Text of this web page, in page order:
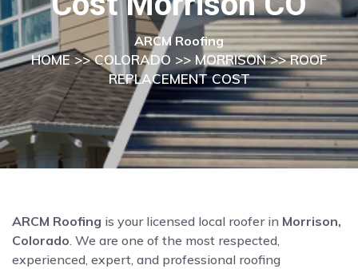
ARCM Roofing
HOME>>COLORADO >> MORRISON>> ROOF
REPLACEMENT COST
ARCM Roofing is your licensed local roofer in Morrison,
Colorado . We are one of the most respected,
experienced, expert, and professional roofing